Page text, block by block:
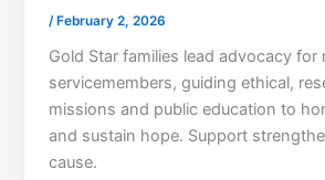
/February 2, 2026
Gold Star families lead advocacy for
servicemembers, guiding ethical,
missions and public education to
and sustain hope. Support
cause.